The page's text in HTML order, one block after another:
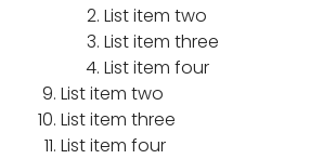
List item two
List item three
List item four
List item two
List item three
List item four